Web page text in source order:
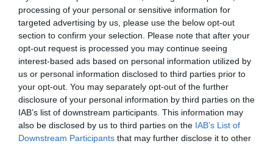
processing of your personal or sensitive information for
targeted advertising by us, please use the below opt-out
section to confirm your selection. Please note that after your
opt-out request is processed you may continue seeing
interest-based ads based on personal information utilized by
us or personal information disclosed to third parties prior to
your opt-out. You may separately opt-out of the further
disclosure of your personal information by third parties on the
IAB’s list of downstream participants. This information may
also be disclosed by us to third parties on the IAB’s List of
Downstream Participants that may further disclose it to other
Inga bilder hittades
Aktivitet för Jonathan Gustavsson